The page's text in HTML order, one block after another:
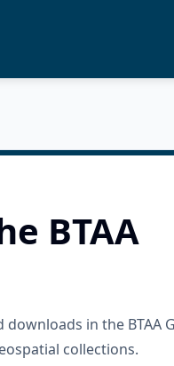
BTAA
in the BTAA
collections.